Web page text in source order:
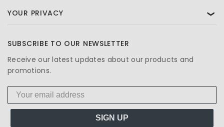
YOUR PRIVACY ❯
SUBSCRIBE TO OUR NEWSLETTER
Receive our latest updates about our products and
promotions.
SIGN UP